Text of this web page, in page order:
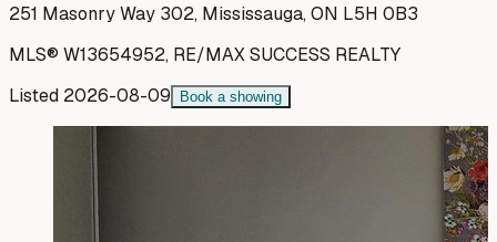
251 Masonry Way 302, Mississauga, ON L5H 0B3
MLS® W13654952, RE/MAX SUCCESS REALTY
Listed 2026-08-09 Book a showing